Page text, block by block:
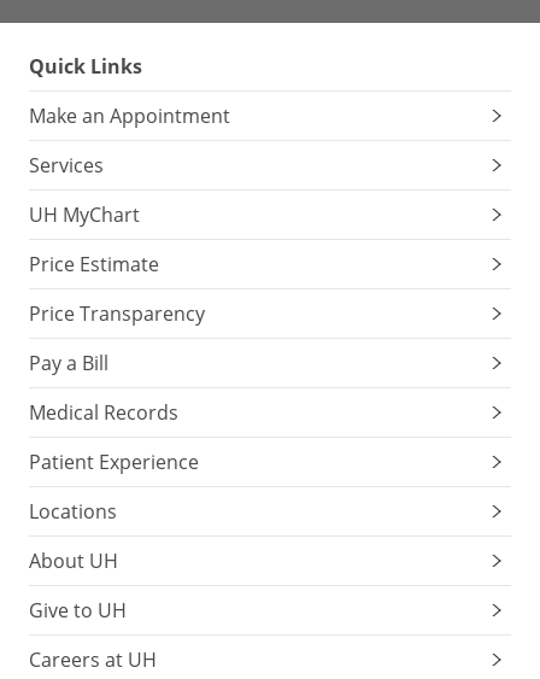
Quick Links
Make an Appointment
Services
UH MyChart
Price Estimate
Price Transparency
Pay a Bill
Medical Records
Patient Experience
Locations
About UH
Give to UH
Careers at UH